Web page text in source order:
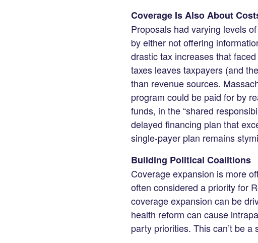
Coverage Is Also About
Proposals had varying levels
by either not offering
drastic tax increases that
taxes leaves taxpayers (and
than revenue sources.
program could be paid for by
funds, in the “shared
delayed financing plan that
single-payer plan remains
Building Political Coalitions
Coverage expansion is more
often considered a priority for
coverage expansion can be
health reform can cause
party priorities. This can’t be